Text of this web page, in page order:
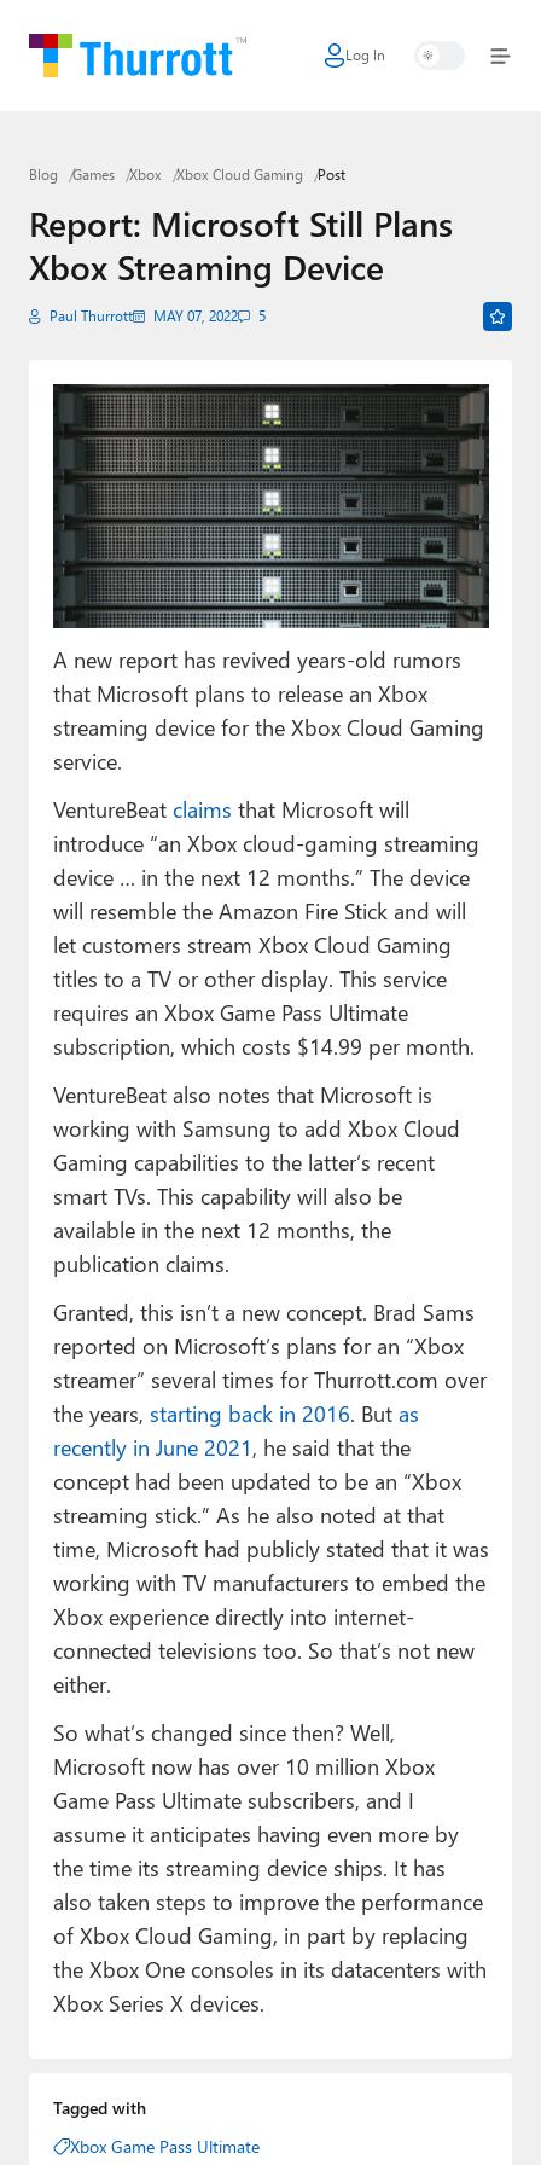
Log In
Home
Google
Apple
Little Tech
Smart Home
Games
Podcasts
Paul
Premium⭐
Forums
Contact
About Thurrott.com
Upgrade to Premium
Blog Games Xbox Xbox Cloud Gaming Post
Report: Microsoft Still Plans
Xbox Streaming Device
Paul Thurrott MAY 07, 2022 5
A new report has revived years-old rumors
that Microsoft plans to release an Xbox
streaming device for the Xbox Cloud Gaming
service.
VentureBeat claims that Microsoft will
introduce “an Xbox cloud-gaming streaming
device … in the next 12 months.” The device
will resemble the Amazon Fire Stick and will
let customers stream Xbox Cloud Gaming
titles to a TV or other display. This service
requires an Xbox Game Pass Ultimate
subscription, which costs $14.99 per month.
VentureBeat also notes that Microsoft is
working with Samsung to add Xbox Cloud
Gaming capabilities to the latter’s recent
smart TVs. This capability will also be
available in the next 12 months, the
publication claims.
Granted, this isn’t a new concept. Brad Sams
reported on Microsoft’s plans for an “Xbox
streamer” several times for Thurrott.com over
the years, starting back in 2016. But as
recently in June 2021, he said that the
concept had been updated to be an “Xbox
streaming stick.” As he also noted at that
time, Microsoft had publicly stated that it was
working with TV manufacturers to embed the
Xbox experience directly into internet-
connected televisions too. So that’s not new
either.
So what’s changed since then? Well,
Microsoft now has over 10 million Xbox
Game Pass Ultimate subscribers, and I
assume it anticipates having even more by
the time its streaming device ships. It has
also taken steps to improve the performance
of Xbox Cloud Gaming, in part by replacing
the Xbox One consoles in its datacenters with
Xbox Series X devices.
Tagged with
Xbox Game Pass Ultimate